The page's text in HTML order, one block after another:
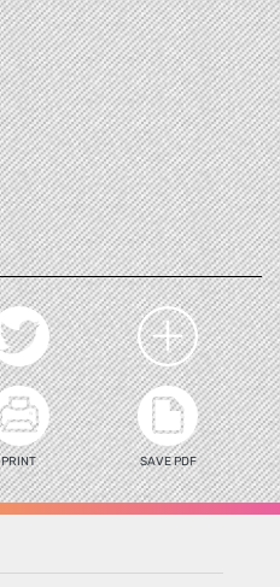
PRINT SAVE PDF